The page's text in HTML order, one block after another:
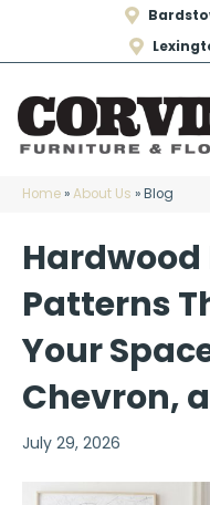
Home»About Us »Blog
Hardwood
Patterns
Your
Chevron,
July 29, 2026